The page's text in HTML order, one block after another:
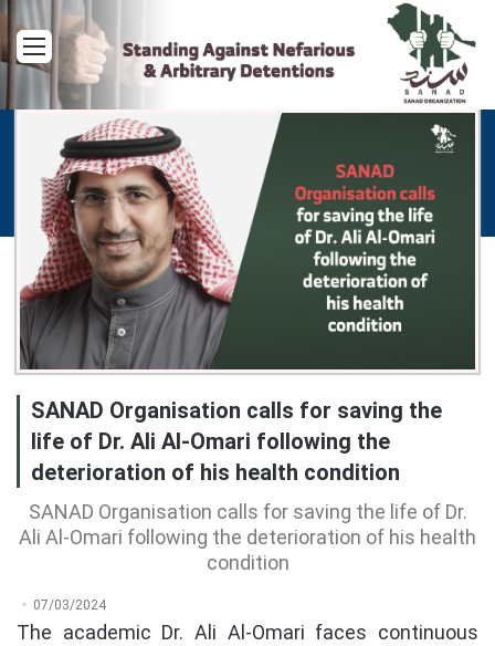
Menu
SANAD Organisation calls for saving the
life of Dr. Ali Al-Omari following the
deterioration of his health condition
SANAD Organisation calls for saving the life of Dr.
Ali Al-Omari following the deterioration of his health
condition
07/03/2024
The academic Dr. Ali Al-Omari faces continuous